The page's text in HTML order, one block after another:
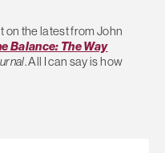
on the latest from John
Balance: The Way
. All I can say is how